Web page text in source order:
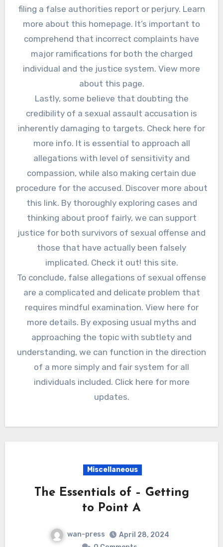
filing a false authorities report or perjury. Learn
more about this homepage. It’s important to
comprehend that incorrect complaints have
major ramifications for both the charged
individual and the justice system. View more
about this page.
Lastly, some believe that doubting the
credibility of a sexual assault accusation is
inherently damaging to targets. Check here for
more info. It is essential to approach all
allegations with level of sensitivity and
compassion, while also making certain due
procedure for the accused. Discover more about
this link. By thoroughly exploring cases and
thinking about proof fairly, we can support
justice for both survivors of sexual offense and
those that have actually been falsely
implicated. Check it out! this site.
To conclude, false allegations of sexual offense
are a complicated and delicate problem that
requires mindful examination. View here for
more details. By exposing usual myths and
approaching the topic with subtlety and
understanding, we can function in the direction
of a more simply and fair system for all
individuals included. Click here for more
updates.
Miscellaneous
The Essentials of – Getting
to Point A
wan-press
April 28, 2024